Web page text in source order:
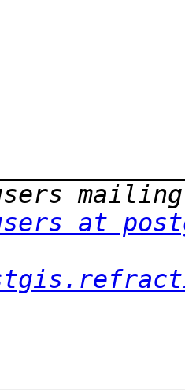
at